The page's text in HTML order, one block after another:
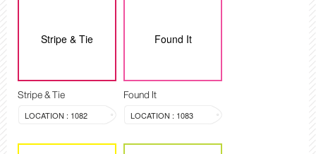
Stripe & Tie
Stripe & Tie
LOCATION : 1082
Found It
Found It
LOCATION : 1083